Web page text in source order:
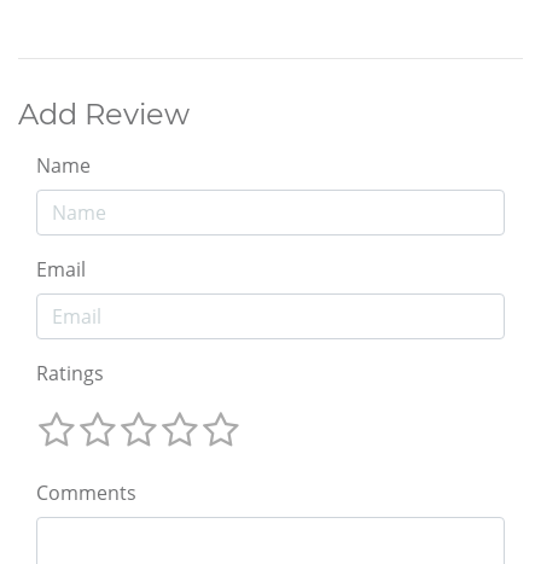
Add Review
Name
Email
Ratings
Comments